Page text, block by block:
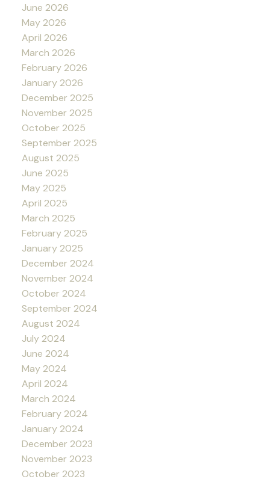
June 2026
May 2026
April 2026
March 2026
February 2026
January 2026
December 2025
November 2025
October 2025
September 2025
August 2025
June 2025
May 2025
April 2025
March 2025
February 2025
January 2025
December 2024
November 2024
October 2024
September 2024
August 2024
July 2024
June 2024
May 2024
April 2024
March 2024
February 2024
January 2024
December 2023
November 2023
October 2023